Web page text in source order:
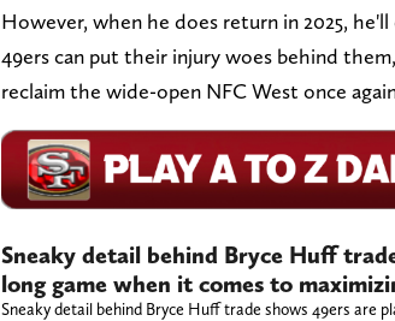
However, when he does return in 2025,
49ers can put their injury woes behind
reclaim the wide-open NFC West once
Sneaky detail behind Bryce Huff
long game when it comes to
Sneaky detail behind Bryce Huff trade shows 49ers are